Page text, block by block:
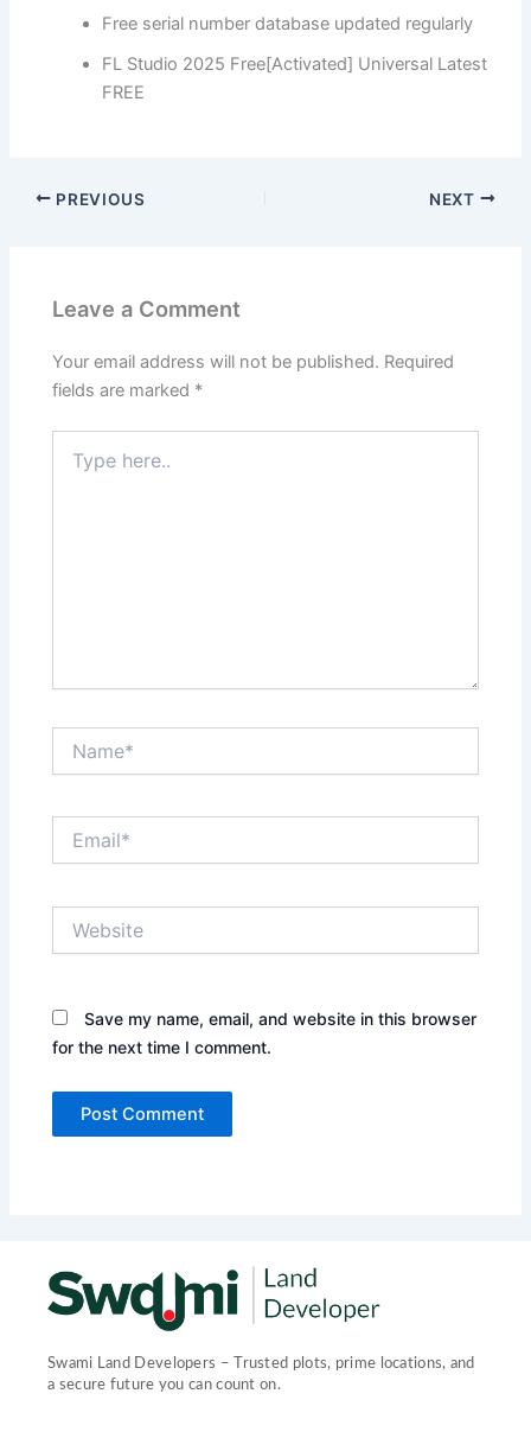
Free serial number database updated regularly
FL Studio 2025 Free[Activated] Universal Latest
FREE
PREVIOUS NEXT
Leave a Comment
Your email address will not be published. Required
fields are marked *
here..
Save my name, email, and website in this browser
for the next time I comment.
Swami Land Developers – Trusted plots, prime locations, and
a secure future you can count on.